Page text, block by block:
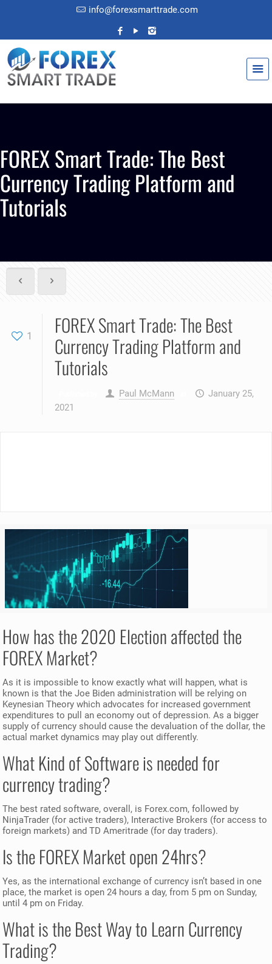
info@forexsmarttrade.com
FOREX Smart Trade: The Best
Currency Trading Platform and
Tutorials
1
FOREX Smart Trade: The Best
Currency Trading Platform and
Tutorials
Paul McMann
January 25,
2021
How has the 2020 Election affected the
FOREX Market?
As it is impossible to know exactly what will happen, what is
known is that the Joe Biden administration will be relying on
Keynesian Theory which advocates for increased government
expenditures to pull an economy out of depression. As a bigger
supply of currency should cause the devaluation of the dollar, the
actual market dynamics may play out differently.
What Kind of Software is needed for
currency trading?
The best rated software, overall, is Forex.com, followed by
NinjaTrader (for active traders), Interactive Brokers (for access to
foreign markets) and TD Ameritrade (for day traders).
Is the FOREX Market open 24hrs?
Yes, as the international exchange of currency isn’t based in one
place, the market is open 24 hours a day, from 5 pm on Sunday,
until 4 pm on Friday.
What is the Best Way to Learn Currency
Trading?